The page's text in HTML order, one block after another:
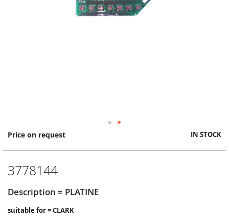
Price on request IN STOCK
3778144
Description = PLATINE
suitable for = CLARK
Skip
the
of
images
gallery